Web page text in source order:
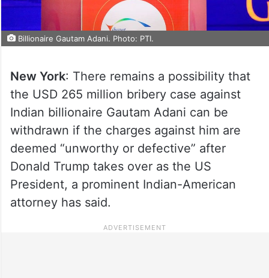
Billionaire Gautam Adani. Photo: PTI.
New York: There remains a possibility that
the USD 265 million bribery case against
Indian billionaire Gautam Adani can be
withdrawn if the charges against him are
deemed “unworthy or defective” after
Donald Trump takes over as the US
President, a prominent Indian-American
attorney has said.